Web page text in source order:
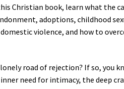
Christian book, learn what the
adoptions, childhood
violence, and how to
road of rejection? If so, you
need for intimacy, the deep